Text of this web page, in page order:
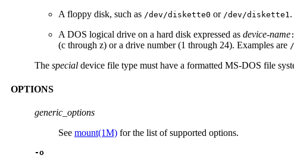
A floppy disk, such as /dev/diskette0 or /dev/diskette1.
A DOS logical drive on a hard disk expressed as device-name :
(c through z) or a drive number (1 through 24). Examples are
The special device file type must have a formatted MS-DOS file
OPTIONS
generic_options
See mount(1M) for the list of supported options.
-o